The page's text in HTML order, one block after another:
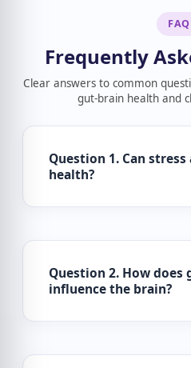
FAQ
Frequently
Clear answers to common
gut-brain health and
Question 1. Can
health?
Question 2. How does
influence the brain?